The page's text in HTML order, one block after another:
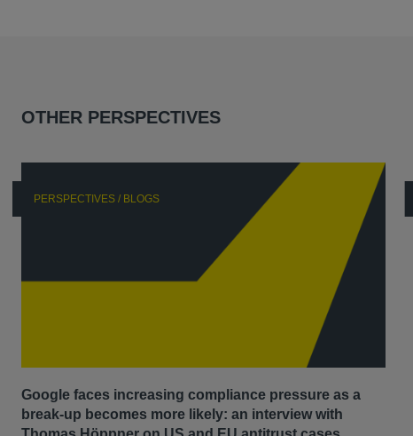
OTHER PERSPECTIVES
PERSPECTIVES / BLOGS
Google faces increasing compliance pressure as a
break-up becomes more likely: an interview with